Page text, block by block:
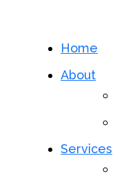
Home
About
Services